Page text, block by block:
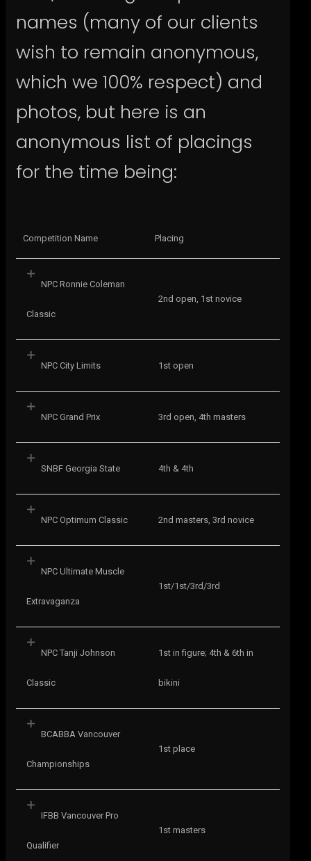
names (many of our clients
wish to remain anonymous,
which we 100% respect) and
photos, but here is an
anonymous list of placings
for the time being:
Competition Name Placing
NPC Ronnie Coleman
Classic
2nd open, 1st novice
NPC City Limits 1st open
NPC Grand Prix 3rd open, 4th masters
SNBF Georgia State 4th & 4th
NPC Optimum Classic 2nd masters, 3rd novice
NPC Ultimate Muscle
Extravaganza
1st/1st/3rd/3rd
NPC Tanji Johnson
Classic
1st in figure; 4th & 6th in
bikini
BCABBA Vancouver
Championships
1st place
IFBB Vancouver Pro
Qualifier
1st masters